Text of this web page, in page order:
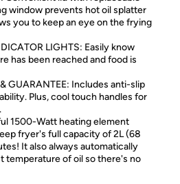
window prevents hot oil splatter
you to keep an eye on the frying
LIGHTS: Easily know
has been reached and food is
GUARANTEE: Includes anti-slip
Plus, cool touch handles for
1500-Watt heating element
fryer's full capacity of 2L (68
It also always automatically
temperature of oil so there's no